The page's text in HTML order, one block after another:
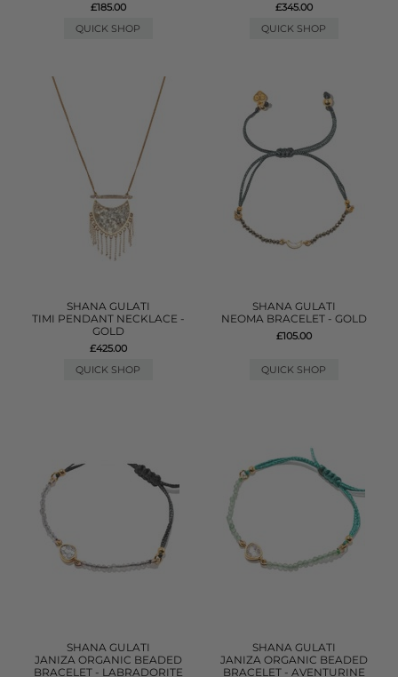
£185.00
QUICK SHOP
£345.00
QUICK SHOP
SHANA GULATI
TIMI PENDANT NECKLACE -
GOLD
£425.00
QUICK SHOP
SHANA GULATI
NEOMA BRACELET - GOLD
£105.00
QUICK SHOP
SHANA GULATI
JANIZA ORGANIC BEADED
BRACELET - LABRADORITE
SHANA GULATI
JANIZA ORGANIC BEADED
BRACELET - AVENTURINE